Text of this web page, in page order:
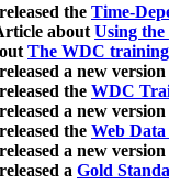
the Time-
aboutUsing the
The WDC training
a new
the WDC
a new
the Web
a new
a Gold